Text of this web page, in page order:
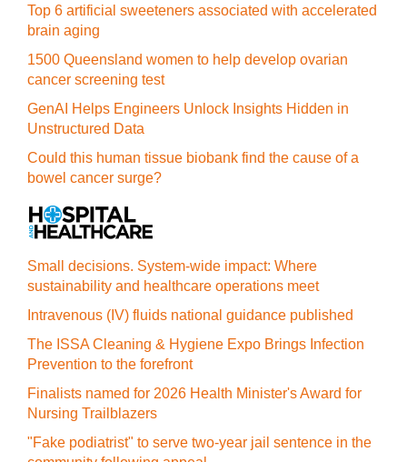
Top 6 artificial sweeteners associated with accelerated
brain aging
1500 Queensland women to help develop ovarian
cancer screening test
GenAI Helps Engineers Unlock Insights Hidden in
Unstructured Data
Could this human tissue biobank find the cause of a
bowel cancer surge?
Small decisions. System-wide impact: Where
sustainability and healthcare operations meet
Intravenous (IV) fluids national guidance published
The ISSA Cleaning & Hygiene Expo Brings Infection
Prevention to the forefront
Finalists named for 2026 Health Minister's Award for
Nursing Trailblazers
"Fake podiatrist" to serve two-year jail sentence in the